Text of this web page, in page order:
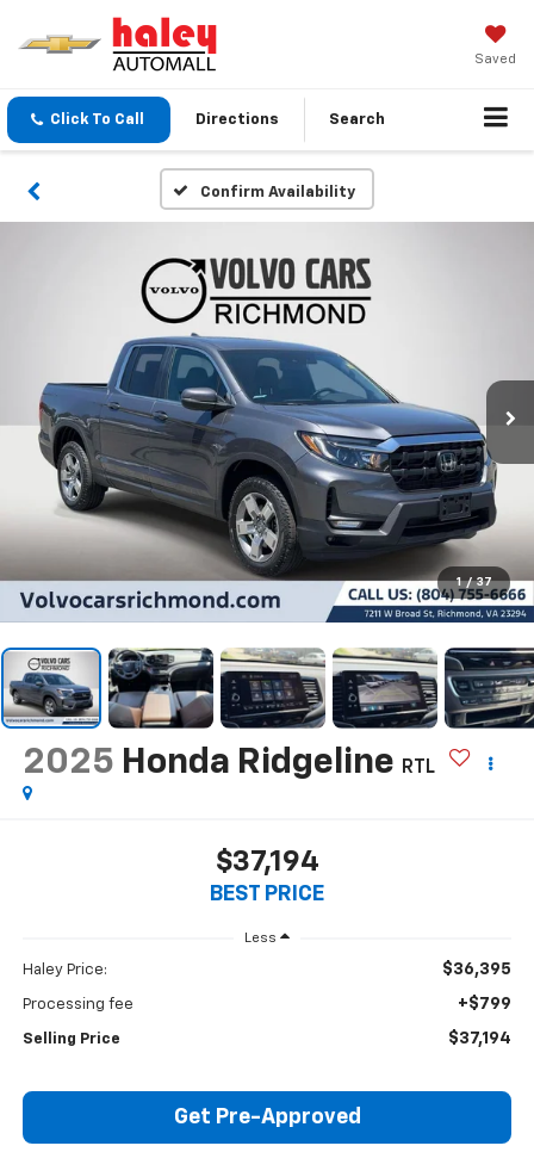
Saved
Click To Call Directions Search
Confirm Availability
1 / 37
2025 Honda Ridgeline RTL
$37,194
BEST PRICE
Less
Haley Price: $36,395
Processing fee +$799
Selling Price $37,194
Get Pre-Approved